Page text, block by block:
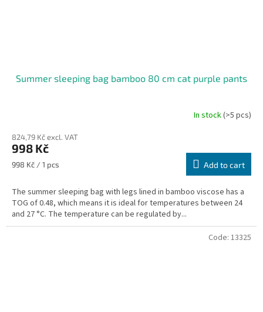
Summer sleeping bag bamboo 80 cm cat purple pants
In stock(>5 pcs)
824,79 Kč excl. VAT
998 Kč
Measure
998 Kč / 1 pcs Add to cart
The summer sleeping bag with legs lined in bamboo viscose has a
TOG of 0.48, which means it is ideal for temperatures between 24
and 27 °C. The temperature can be regulated by...
Code: 13325